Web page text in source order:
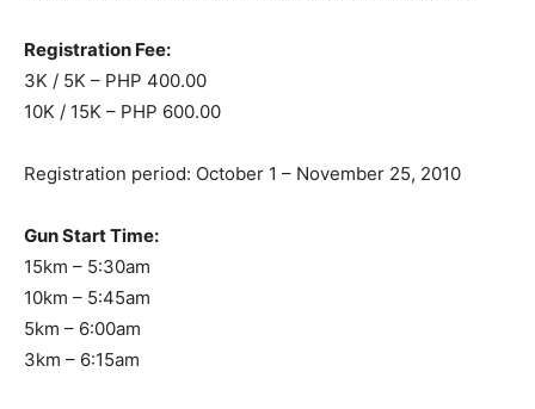
Registration Fee:
3K / 5K – PHP 400.00
10K / 15K – PHP 600.00
Registration period: October 1 – November 25, 2010
Gun Start Time:
15km – 5:30am
10km – 5:45am
5km – 6:00am
3km – 6:15am